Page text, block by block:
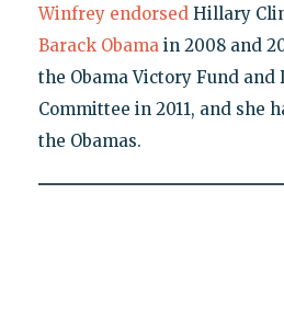
Winfrey endorsedHillary
Barack Obamain 2008 and
the Obama Victory Fund
Committee in 2011, and she
the Obamas.